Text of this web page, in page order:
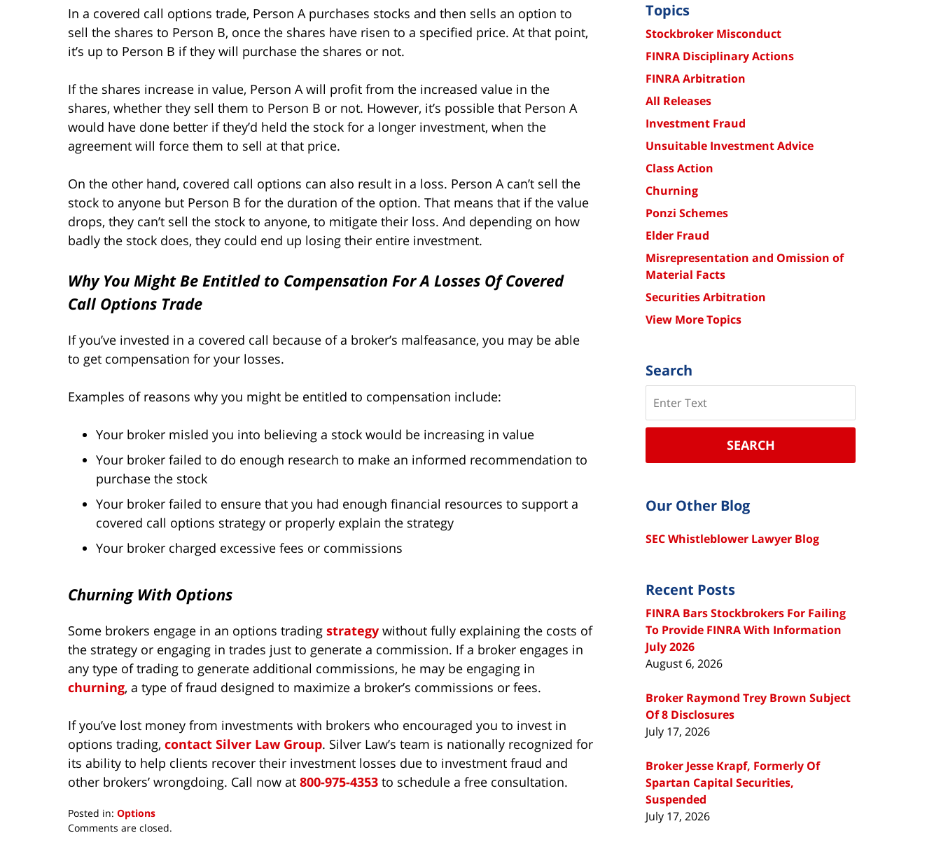
In a covered call options trade, Person A purchases stocks and then sells an option to
sell the shares to Person B, once the shares have risen to a specified price. At that point,
it’s up to Person B if they will purchase the shares or not.
If the shares increase in value, Person A will profit from the increased value in the
shares, whether they sell them to Person B or not. However, it’s possible that Person A
would have done better if they’d held the stock for a longer investment, when the
agreement will force them to sell at that price.
On the other hand, covered call options can also result in a loss. Person A can’t sell the
stock to anyone but Person B for the duration of the option. That means that if the value
drops, they can’t sell the stock to anyone, to mitigate their loss. And depending on how
badly the stock does, they could end up losing their entire investment.
Why You Might Be Entitled to Compensation For A Losses Of Covered
Call Options Trade
If you’ve invested in a covered call because of a broker’s malfeasance, you may be able
to get compensation for your losses.
Examples of reasons why you might be entitled to compensation include:
Your broker misled you into believing a stock would be increasing in value
Your broker failed to do enough research to make an informed recommendation to
purchase the stock
Your broker failed to ensure that you had enough financial resources to support a
covered call options strategy or properly explain the strategy
Your broker charged excessive fees or commissions
Churning With Options
Some brokers engage in an options trading strategy without fully explaining the costs of
the strategy or engaging in trades just to generate a commission. If a broker engages in
any type of trading to generate additional commissions, he may be engaging in
churning, a type of fraud designed to maximize a broker’s commissions or fees.
If you’ve lost money from investments with brokers who encouraged you to invest in
options trading, contact Silver Law Group. Silver Law’s team is nationally recognized for
its ability to help clients recover their investment losses due to investment fraud and
other brokers’ wrongdoing. Call now at 800-975-4353 to schedule a free consultation.
Posted in: Options
Updated:
Comments are closed.
Topics
Stockbroker Misconduct
FINRA Disciplinary Actions
FINRA Arbitration
All Releases
Investment Fraud
Unsuitable Investment Advice
Class Action
Churning
Ponzi Schemes
Elder Fraud
Misrepresentation and Omission of
Material Facts
Securities Arbitration
View More Topics
Search
SEARCH
Our Other Blog
SEC Whistleblower Lawyer Blog
Recent Posts
FINRA Bars Stockbrokers For Failing
To Provide FINRA With Information
July 2026
August 6, 2026
Broker Raymond Trey Brown Subject
Of 8 Disclosures
July 17, 2026
Broker Jesse Krapf, Formerly Of
Spartan Capital Securities,
Suspended
July 17, 2026